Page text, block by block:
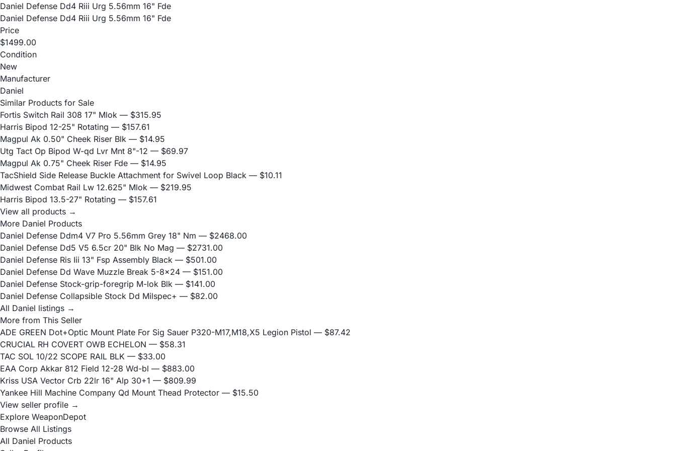
Daniel Defense Dd4 Riii Urg 5.56mm 16" Fde
Daniel Defense Dd4 Riii Urg 5.56mm 16" Fde
Price
$1499.00
Condition
New
Manufacturer
Daniel
Similar Products for Sale
Fortis Switch Rail 308 17" Mlok — $315.95
Harris Bipod 12-25" Rotating — $157.61
Magpul Ak 0.50" Cheek Riser Blk — $14.95
Utg Tact Op Bipod W-qd Lvr Mnt 8"-12 — $69.97
Magpul Ak 0.75" Cheek Riser Fde — $14.95
TacShield Side Release Buckle Attachment for Swivel Loop Black — $10.11
Midwest Combat Rail Lw 12.625" Mlok — $219.95
Harris Bipod 13.5-27" Rotating — $157.61
View all products →
More Daniel Products
Daniel Defense Ddm4 V7 Pro 5.56mm Grey 18" Nm — $2468.00
Daniel Defense Dd5 V5 6.5cr 20" Blk No Mag — $2731.00
Daniel Defense Ris Iii 13" Fsp Assembly Black — $501.00
Daniel Defense Dd Wave Muzzle Break 5-8x24 — $151.00
Daniel Defense Stock-grip-foregrip M-lok Blk — $141.00
Daniel Defense Collapsible Stock Dd Milspec+ — $82.00
All Daniel listings →
More from This Seller
ADE GREEN Dot+Optic Mount Plate For Sig Sauer P320-M17,M18,X5 Legion Pistol — $87.42
CRUCIAL RH COVERT OWB ECHELON — $58.31
TAC SOL 10/22 SCOPE RAIL BLK — $33.00
EAA Corp Akkar 812 Field 12-28 Wd-bl — $883.00
Kriss USA Vector Crb 22lr 16" Alp 30+1 — $809.99
Yankee Hill Machine Company Qd Mount Thead Protector — $15.50
View seller profile →
Explore WeaponDepot
Browse All Listings
All Daniel Products